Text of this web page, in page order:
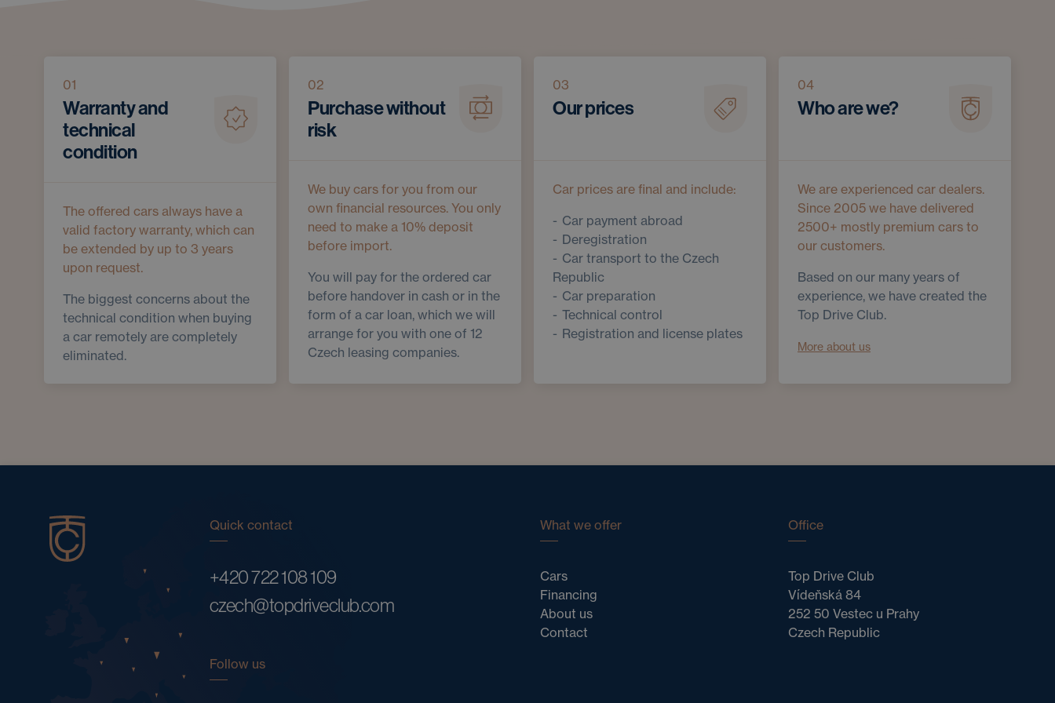
01
Warranty and
technical
condition
The offered cars always have a
valid factory warranty, which can
be extended by up to 3 years
upon request.
The biggest concerns about the
technical condition when buying
a car remotely are completely
eliminated.
02
Purchase without
risk
We buy cars for you from our
own financial resources. You only
need to make a 10% deposit
before import.
You will pay for the ordered car
before handover in cash or in the
form of a car loan, which we will
arrange for you with one of 12
Czech leasing companies.
03
Our prices
Car prices are final and include:
Car payment abroad
Deregistration
Car transport to the Czech
Republic
Car preparation
Technical control
Registration and license plates
04
Who are we?
We are experienced car dealers.
Since 2005 we have delivered
2500+ mostly premium cars to
our customers.
Based on our many years of
experience, we have created the
Top Drive Club.
More about us
Quick contact
+420 722 108 109
czech@topdriveclub.com
Follow us
What we offer
Cars
Financing
About us
Contact
Office
Top Drive Club
Vídeňská 84
252 50 Vestec u Prahy
Czech Republic